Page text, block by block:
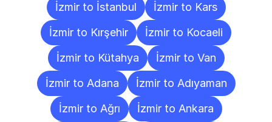
İzmir to İstanbul
İzmir to Kars
İzmir to Kırşehir
İzmir to Kocaeli
İzmir to Kütahya
İzmir to Van
İzmir to Adana
İzmir to Adıyaman
İzmir to Ağrı
İzmir to Ankara